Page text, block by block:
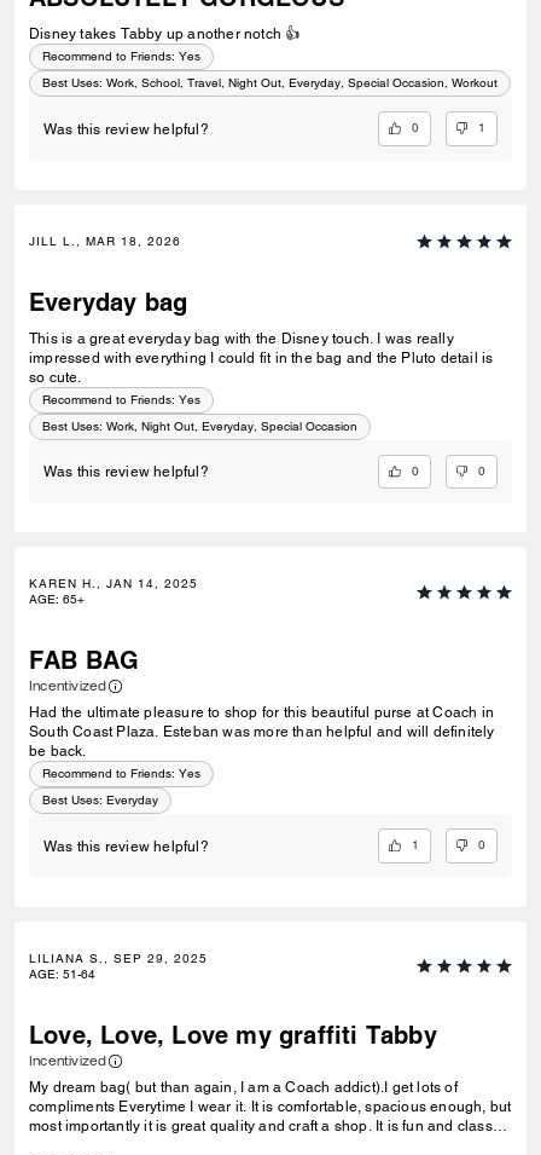
Disney takes Tabby up another notch 👍
Recommend to Friends: Yes
Best Uses: Work, School, Travel, Night Out, Everyday, Special Occasion, Workout
Was this review helpful? 0 1
JILL L., MAR 18, 2026
Everyday bag
This is a great everyday bag with the Disney touch. I was really
impressed with everything I could fit in the bag and the Pluto detail is
so cute.
Recommend to Friends: Yes
Best Uses: Work, Night Out, Everyday, Special Occasion
Was this review helpful? 0 0
KAREN H., JAN 14, 2025
AGE: 65+
FAB BAG
Incentivized
Had the ultimate pleasure to shop for this beautiful purse at Coach in
South Coast Plaza. Esteban was more than helpful and will definitely
be back.
Recommend to Friends: Yes
Best Uses: Everyday
Was this review helpful? 1 0
LILIANA S., SEP 29, 2025
AGE: 51-64
Love, Love, Love my graffiti Tabby
Incentivized
My dream bag( but than again, I am a Coach addict).I get lots of
compliments Everytime I wear it. It is comfortable, spacious enough, but
most importantly it is great quality and craft a shop. It is fun and classy